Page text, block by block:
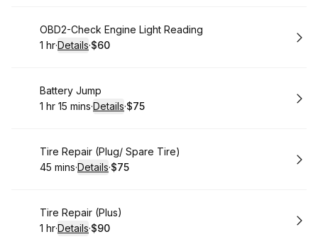
Book
OBD2-Check Engine Light Reading
. Duration:
1 hr·Details·
.Price
$60
Book
Battery Jump
. Duration :
1 hr 15 mins·Details·
.Price
$75
Book
Tire Repair (Plug/ Spare Tire)
.Duration:
45 mins·Details·
.Price
$75
Book
Tire Repair (Plus)
. Duration:
1 hr·Details·
.Price
$90